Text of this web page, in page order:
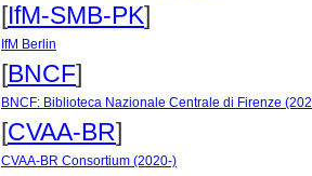
[IfM-SMB-PK]
IfM Berlin
[BNCF]
BNCF: Biblioteca Nazionale Centrale di Firenze
[CVAA-BR]
CVAA-BR Consortium (2020-)